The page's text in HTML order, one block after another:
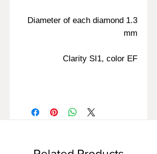
Diameter of each diamond 1.3
mm
Clarity SI1, color EF